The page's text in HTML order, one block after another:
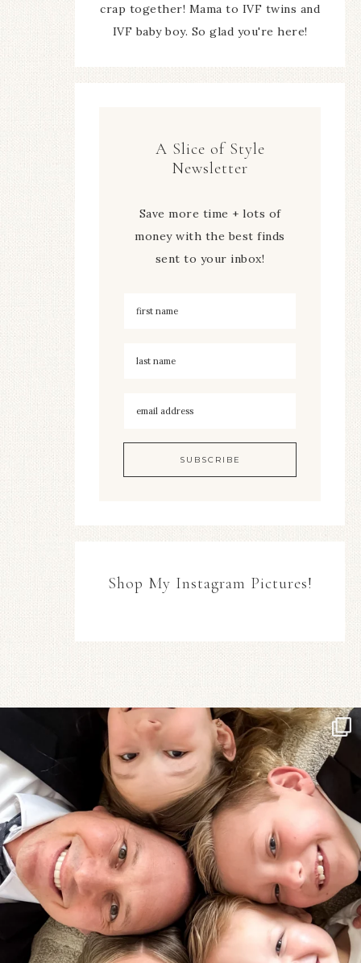
crap together! Mama to IVF twins and
IVF baby boy. So glad you're here!
A Slice of Style
Newsletter
Save more time + lots of
money with the best finds
sent to your inbox!
Shop My Instagram Pictures!